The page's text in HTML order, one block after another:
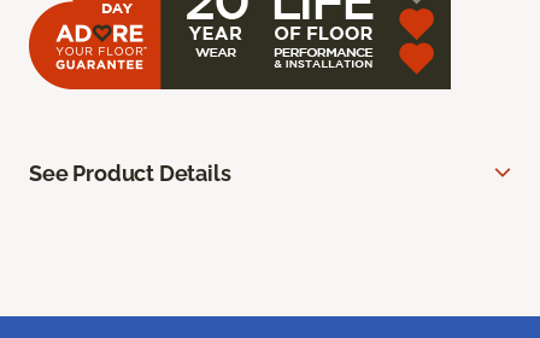
See Product Details